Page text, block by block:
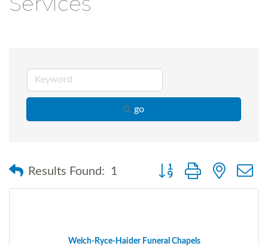
go
Results Found: 1 Button group with nested
Welch-Ryce-Haider Funeral Chapels